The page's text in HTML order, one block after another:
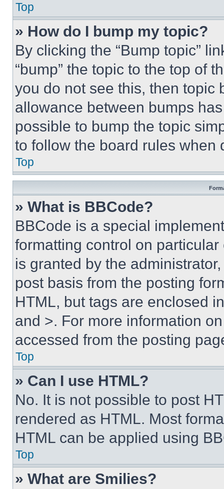
Top
» How do I bump my topic?
By clicking the “Bump topic”
“bump” the topic to the top of
you do not see this, then topic
allowance between bumps
possible to bump the topic
to follow the board rules when
Top
» What is BBCode?
BBCode is a special
formatting control on
is granted by the
post basis from the posting
HTML, but tags are enclosed
and >. For more information
accessed from the posting
Top
» Can I use HTML?
No. It is not possible to post
rendered as HTML. Most
HTML can be applied using
Top
» What are Smilies?